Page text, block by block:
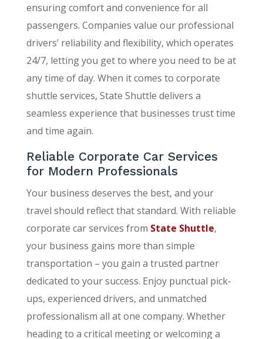
ensuring comfort and convenience for all
passengers. Companies value our professional
drivers’ reliability and flexibility, which operates
24/7, letting you get to where you need to be at
any time of day. When it comes to corporate
shuttle services, State Shuttle delivers a
seamless experience that businesses trust time
and time again.
Reliable Corporate Car Services
for Modern Professionals
Your business deserves the best, and your
travel should reflect that standard. With reliable
corporate car services from State Shuttle,
your business gains more than simple
transportation – you gain a trusted partner
dedicated to your success. Enjoy punctual pick-
ups, experienced drivers, and unmatched
professionalism all at one company. Whether
heading to a critical meeting or welcoming a